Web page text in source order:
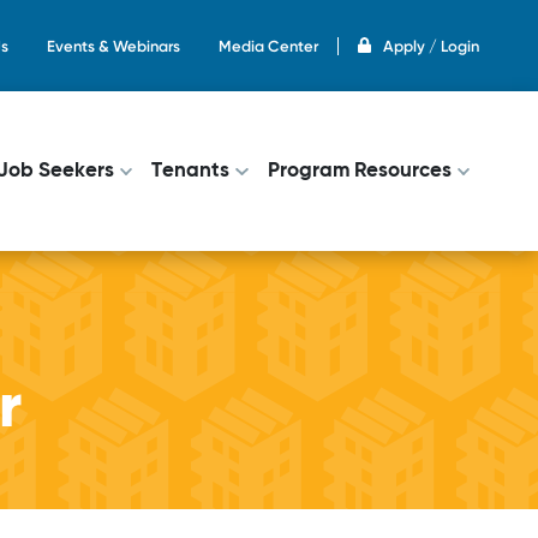
Apply / Login
Events & Webinars Media Center
Seekers Tenants Program Resources